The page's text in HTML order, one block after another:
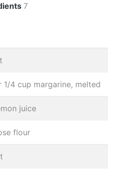
7
4 cup margarine, melted
juice
flour